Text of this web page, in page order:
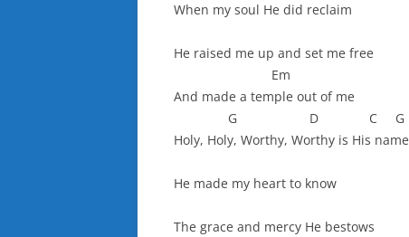
When my soul He did reclaim
He raised me up and set me free
Em
And made a temple out of me
G D C G
Holy, Holy, Worthy, Worthy is His name
He made my heart to know
The grace and mercy He bestows